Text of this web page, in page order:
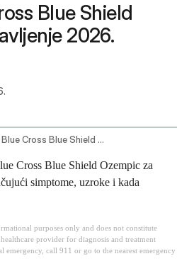
Blue Shield
2026.
Does Blue Cross Blue Shield Cover Ozempic For Weight Loss
Cross Blue Shield Ozempic za
simptome, uzroke i kada
purposes only and does not constitute
provider for diagnosis and treatment
emergency, call 911 or go to the nearest emergency